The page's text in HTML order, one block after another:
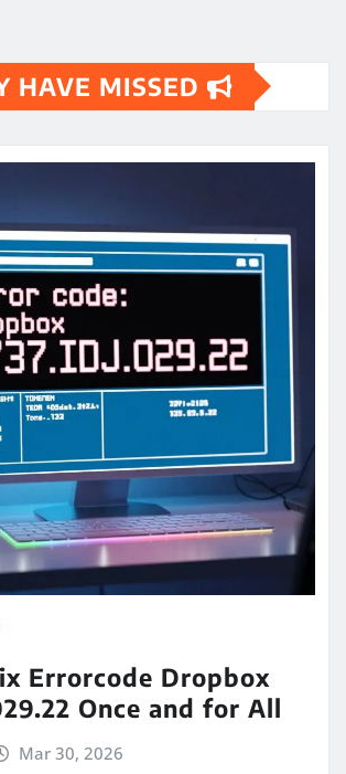
HAVE MISSED
Errorcode Dropbox
Once and for All
Mar 30, 2026